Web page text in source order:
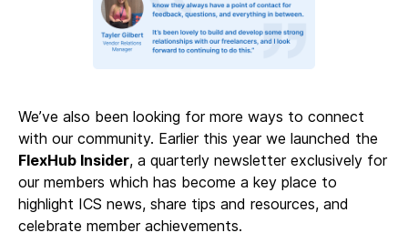
We’ve also been looking for more ways to connect
with our community. Earlier this year we launched the
FlexHub Insider, a quarterly newsletter exclusively for
our members which has become a key place to
highlight ICS news, share tips and resources, and
celebrate member achievements.